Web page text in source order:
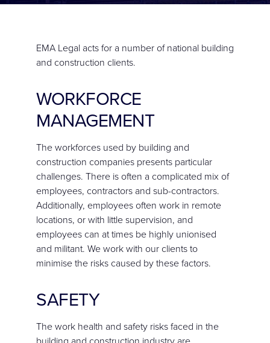
CONTACT
EMA Legal acts for a number of national building
and construction clients.
WORKFORCE
MANAGEMENT
The workforces used by building and
construction companies presents particular
challenges. There is often a complicated mix of
employees, contractors and sub-contractors.
Additionally, employees often work in remote
locations, or with little supervision, and
employees can at times be highly unionised
and militant. We work with our clients to
minimise the risks caused by these factors.
SAFETY
The work health and safety risks faced in the